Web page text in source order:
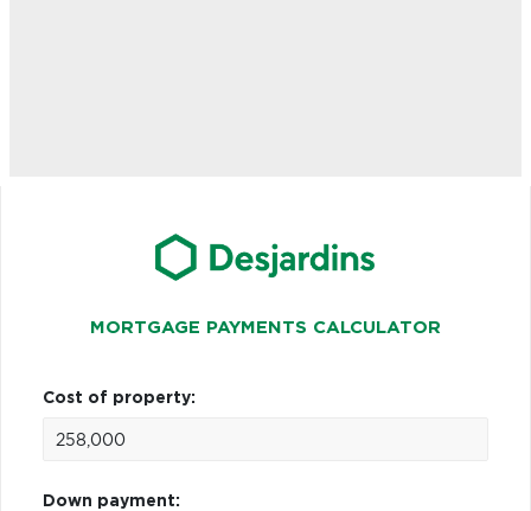
MORTGAGE PAYMENTS CALCULATOR
Cost of property:
Down payment: